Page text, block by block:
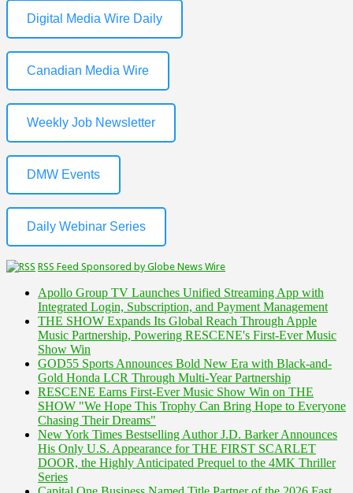
Digital Media Wire Daily
Canadian Media Wire
Weekly Job Newsletter
DMW Events
Daily Webinar Series
RSS Feed Sponsored by Globe News Wire
Apollo Group TV Launches Unified Streaming App with
Integrated Login, Subscription, and Payment Management
THE SHOW Expands Its Global Reach Through Apple
Music Partnership, Powering RESCENE's First-Ever Music
Show Win
GOD55 Sports Announces Bold New Era with Black-and-
Gold Honda LCR Through Multi-Year Partnership
RESCENE Earns First-Ever Music Show Win on THE
SHOW "We Hope This Trophy Can Bring Hope to Everyone
Chasing Their Dreams"
New York Times Bestselling Author J.D. Barker Announces
His Only U.S. Appearance for THE FIRST SCARLET
DOOR, the Highly Anticipated Prequel to the 4MK Thriller
Series